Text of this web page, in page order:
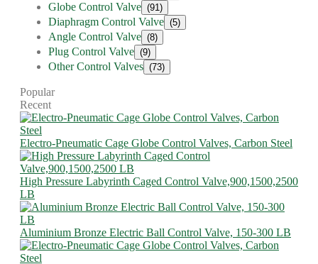
Globe Control Valve (91)
Diaphragm Control Valve (5)
Angle Control Valve (8)
Plug Control Valve (9)
Other Control Valves (73)
Popular
Recent
Electro-Pneumatic Cage Globe Control Valves, Carbon Steel
High Pressure Labyrinth Caged Control Valve,900,1500,2500
LB
Aluminium Bronze Electric Ball Control Valve, 150-300 LB